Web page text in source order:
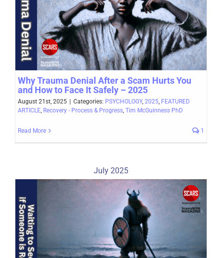
Why Trauma Denial After a Scam Hurts You
and How to Face It Safely – 2025
August 21st, 2025 | Categories: PSYCHOLOGY, 2025 FEATURED
ARTICLE Recovery - Process & Progress Tim McGuinness PhD
Read More 1
July 2025